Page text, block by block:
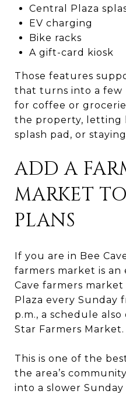
Central Plaza
EV charging
Bike racks
A gift-card kiosk
Those features
that turns into a few
for coffee or
the property, letting
splash pad, or
ADD A
MARKET
PLANS
If you are in Bee
farmers market is an
Cave farmers market
Plaza every Sunday
p.m., a schedule
Star Farmers Market.
This is one of the
the area’s
into a slower